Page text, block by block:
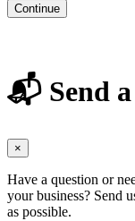
Continue
📬 Send a
×
Have a question or
your business? Send
as possible.